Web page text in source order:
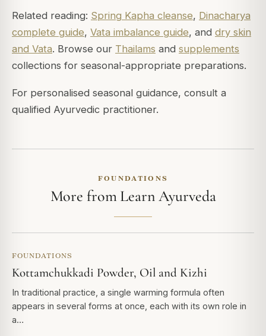
Related reading: Spring Kapha cleanse, Dinacharya
complete guide, Vata imbalance guide, and dry skin
and Vata. Browse our Thailams and supplements
collections for seasonal-appropriate preparations.
For personalised seasonal guidance, consult a
qualified Ayurvedic practitioner.
FOUNDATIONS
More from Learn Ayurveda
FOUNDATIONS
Kottamchukkadi Powder, Oil and Kizhi
In traditional practice, a single warming formula often
appears in several forms at once, each with its own role in
a…